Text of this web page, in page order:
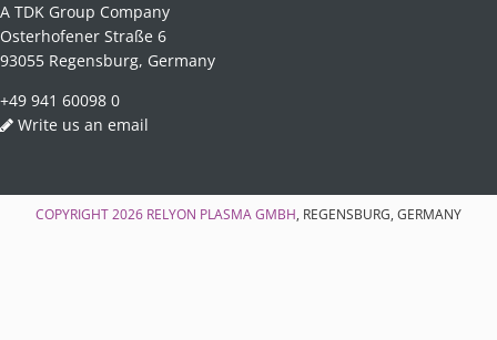
A TDK Group Company
Osterhofener Straße 6
93055 Regensburg, Germany
+49 941 60098 0
Write us an email
COPYRIGHT 2026 RELYON PLASMA GMBH, REGENSBURG, GERMANY